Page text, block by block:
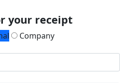
your receipt
Company